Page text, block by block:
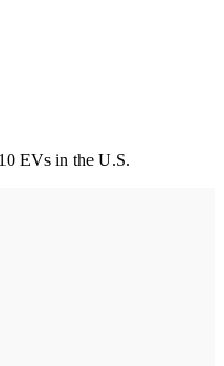
EVs in the U.S.